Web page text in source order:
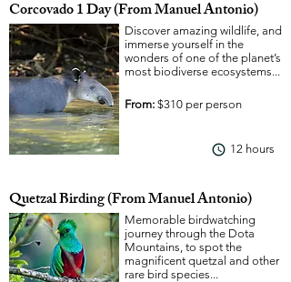
Corcovado 1 Day (From Manuel Antonio)
Discover amazing wildlife, and
immerse yourself in the
wonders of one of the planet’s
most biodiverse ecosystems...
From: $310 per person
12 hours
Quetzal Birding (From Manuel Antonio)
Memorable birdwatching
journey through the Dota
Mountains, to spot the
magnificent quetzal and other
rare bird species...